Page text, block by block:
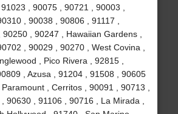
, 90075 , 90721 , 90003 ,
, 90038 , 90806 , 91117 ,
, 90247 , Hawaiian Gardens ,
, 90029 , 90270 , West Covina ,
, Pico Rivera , 92815 ,
, Azusa , 91204 , 91508 , 90605
Paramount , Cerritos , 90091 , 90713 ,
90630 , 91106 , 90716 , La Mirada ,